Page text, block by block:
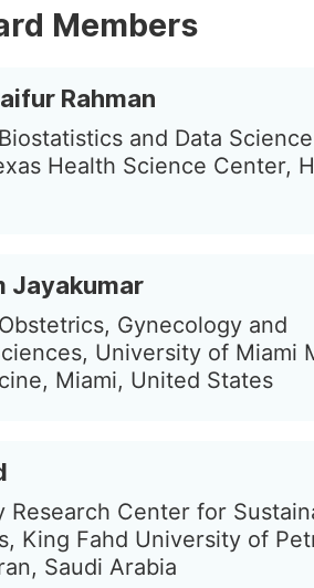
Members
Rahman
and Data
Health Science Center,
Jayakumar
Gynecology and
University of Miami
Miami, United States
Research Center for
King Fahd University of
Saudi Arabia